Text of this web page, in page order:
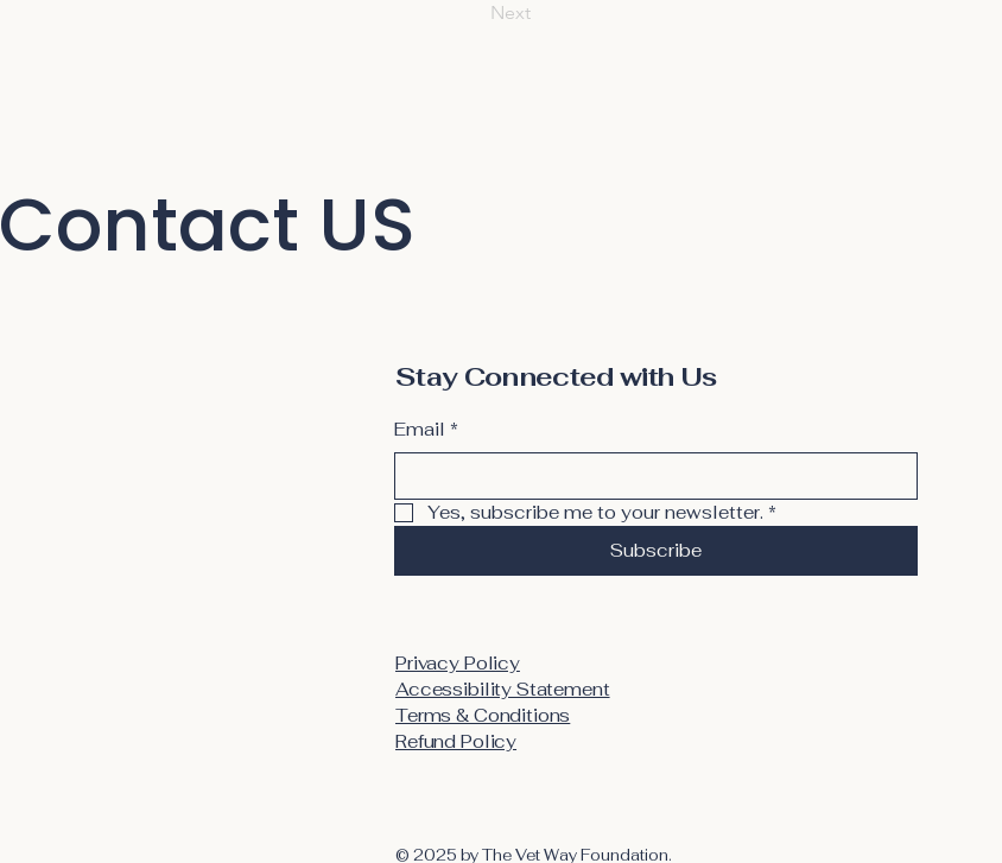
Next
Stay Connected with Us
Email *
Yes, subscribe me to your newsletter. *
Subscribe
Privacy Policy
Accessibility Statement
Terms & Conditions
Refund Policy
© 2025 by The Vet Way Foundation.
Contact US